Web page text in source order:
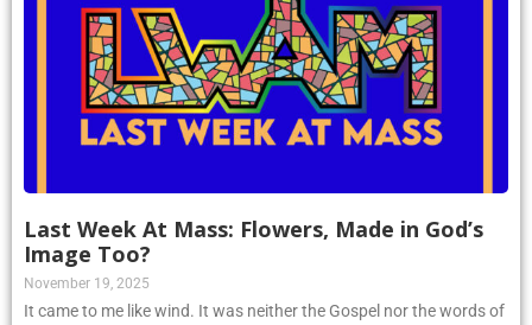
Last Week At Mass: Flowers, Made in God’s
Image Too?
November 19, 2025
It came to me like wind. It was neither the Gospel nor the words of